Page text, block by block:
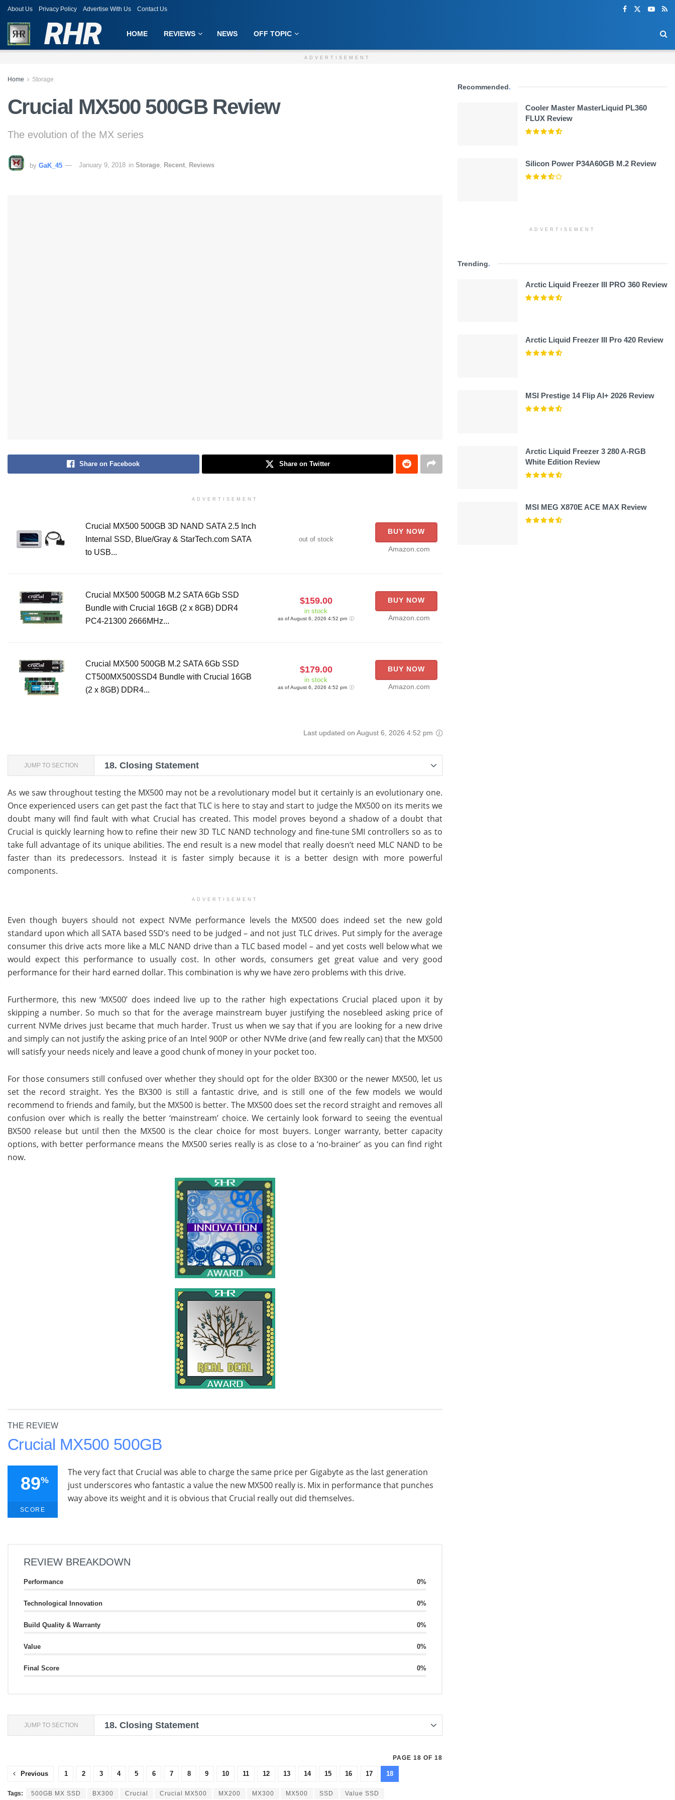
About Us Privacy Policy Advertise With Us Contact Us
RHR HOME REVIEWS NEWS OFF TOPIC
ADVERTISEMENT
Home Storage
Crucial MX500 500GB Review
The evolution of the MX series
by GaK_45 January 9, 2018 in Storage, Recent, Reviews
Share on Facebook Share on Twitter
ADVERTISEMENT
Crucial MX500 500GB 3D NAND SATA 2.5 Inch
Internal SSD, Blue/Gray & StarTech.com SATA
to USB...
out of stock
BUY NOW
Amazon.com
Crucial MX500 500GB M.2 SATA 6Gb SSD
Bundle with Crucial 16GB (2 x 8GB) DDR4
PC4-21300 2666MHz...
$159.00
in stock
as of August 6, 2026 4:52 pm
BUY NOW
Amazon.com
Crucial MX500 500GB M.2 SATA 6Gb SSD
CT500MX500SSD4 Bundle with Crucial 16GB
(2 x 8GB) DDR4...
$179.00
in stock
as of August 6, 2026 4:52 pm
BUY NOW
Amazon.com
Last updated on August 6, 2026 4:52 pm
JUMP TO SECTION 18. Closing Statement
As we saw throughout testing the MX500 may not be a revolutionary model but it certainly is an evolutionary one.
Once experienced users can get past the fact that TLC is here to stay and start to judge the MX500 on its merits we
doubt many will find fault with what Crucial has created. This model proves beyond a shadow of a doubt that
Crucial is quickly learning how to refine their new 3D TLC NAND technology and fine-tune SMI controllers so as to
take full advantage of its unique abilities. The end result is a new model that really doesn’t need MLC NAND to be
faster than its predecessors. Instead it is faster simply because it is a better design with more powerful
components.
ADVERTISEMENT
Even though buyers should not expect NVMe performance levels the MX500 does indeed set the new gold
standard upon which all SATA based SSD’s need to be judged – and not just TLC drives. Put simply for the average
consumer this drive acts more like a MLC NAND drive than a TLC based model – and yet costs well below what we
would expect this performance to usually cost. In other words, consumers get great value and very good
performance for their hard earned dollar. This combination is why we have zero problems with this drive.
Furthermore, this new ‘MX500’ does indeed live up to the rather high expectations Crucial placed upon it by
skipping a number. So much so that for the average mainstream buyer justifying the nosebleed asking price of
current NVMe drives just became that much harder. Trust us when we say that if you are looking for a new drive
and simply can not justify the asking price of an Intel 900P or other NVMe drive (and few really can) that the MX500
will satisfy your needs nicely and leave a good chunk of money in your pocket too.
For those consumers still confused over whether they should opt for the older BX300 or the newer MX500, let us
set the record straight. Yes the BX300 is still a fantastic drive, and is still one of the few models we would
recommend to friends and family, but the MX500 is better. The MX500 does set the record straight and removes all
confusion over which is really the better ‘mainstream’ choice. We certainly look forward to seeing the eventual
BX500 release but until then the MX500 is the clear choice for most buyers. Longer warranty, better capacity
options, with better performance means the MX500 series really is as close to a ‘no-brainer’ as you can find right
now.
THE REVIEW
Crucial MX500 500GB
89%
SCORE
The very fact that Crucial was able to charge the same price per Gigabyte as the last generation
just underscores who fantastic a value the new MX500 really is. Mix in performance that punches
way above its weight and it is obvious that Crucial really out did themselves.
REVIEW BREAKDOWN
Performance 0%
Technological Innovation 0%
Build Quality & Warranty 0%
Value 0%
Final Score 0%
JUMP TO SECTION 18. Closing Statement
PAGE 18 OF 18
Previous 1 2 3 4 5 6 7 8 9 10 11 12 13 14 15 16 17 18
Tags: 500GB MX SSD BX300 Crucial Crucial MX500 MX200 MX300 MX500 SSD Value SSD
Recommended.
Cooler Master MasterLiquid PL360
FLUX Review
Silicon Power P34A60GB M.2 Review
ADVERTISEMENT
Trending.
Arctic Liquid Freezer III PRO 360 Review
Arctic Liquid Freezer III Pro 420 Review
MSI Prestige 14 Flip AI+ 2026 Review
Arctic Liquid Freezer 3 280 A-RGB
White Edition Review
MSI MEG X870E ACE MAX Review